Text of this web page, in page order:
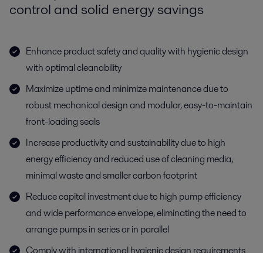
control and solid energy savings
Enhance product safety and quality with hygienic design
with optimal cleanability
Maximize uptime and minimize maintenance due to
robust mechanical design and modular, easy-to-maintain
front-loading seals
Increase productivity and sustainability due to high
energy efficiency and reduced use of cleaning media,
minimal waste and smaller carbon footprint
Reduce capital investment due to high pump efficiency
and wide performance envelope, eliminating the need to
arrange pumps in series or in parallel